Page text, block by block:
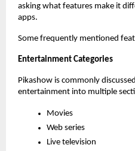
asking what features make it
apps.
Some frequently mentioned
Entertainment Categories
Pikashow is commonly
entertainment into multiple
Movies
Web series
Live television